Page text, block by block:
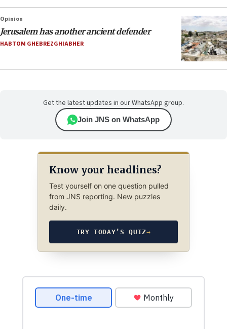
Opinion
Jerusalem has another ancient defender
HABTOM GHEBREZGHIABHER
Get the latest updates in our WhatsApp group.
Join JNS on WhatsApp
Know your headlines?
Test yourself on one question pulled
from JNS reporting. New puzzles
daily.
TRY TODAY’S QUIZ→